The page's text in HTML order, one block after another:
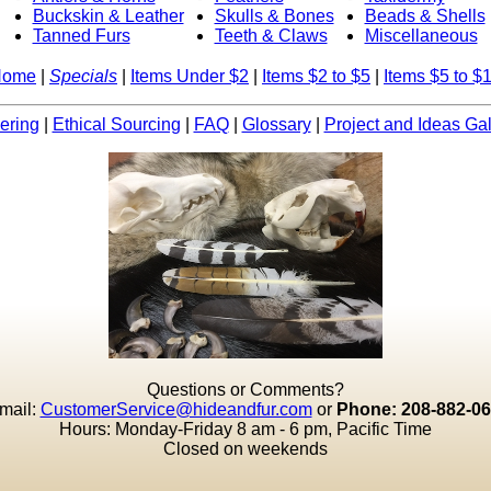
Buckskin & Leather
Tanned Furs
Skulls & Bones
Teeth & Claws
Beads & Shells
Miscellaneous
Specials Items Under $2 Items $2 to $5 Items $5 to
Ethical Sourcing FAQ| Glossary| Project and Ideas
Questions or Comments?
CustomerService@hideandfur.comor Phone: 208-882-
Hours: Monday-Friday 8 am - 6 pm, Pacific Time
Closed on weekends